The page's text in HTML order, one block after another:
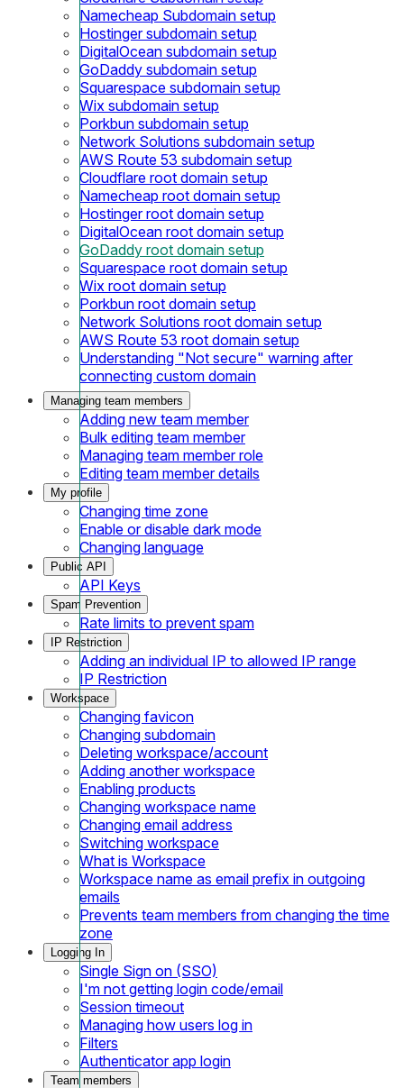
Namecheap Subdomain setup
Hostinger subdomain setup
DigitalOcean subdomain setup
GoDaddy subdomain setup
Squarespace subdomain setup
Wix subdomain setup
Porkbun subdomain setup
Network Solutions subdomain setup
AWS Route 53 subdomain setup
Cloudflare root domain setup
Namecheap root domain setup
Hostinger root domain setup
DigitalOcean root domain setup
GoDaddy root domain setup
Squarespace root domain setup
Wix root domain setup
Porkbun root domain setup
Network Solutions root domain setup
AWS Route 53 root domain setup
Understanding "Not secure" warning after
connecting custom domain
Managing team members
Adding new team member
Bulk editing team member
Managing team member role
Editing team member details
My profile
Changing time zone
Enable or disable dark mode
Changing language
Public API
API Keys
Spam Prevention
Rate limits to prevent spam
IP Restriction
Adding an individual IP to allowed IP range
IP Restriction
Workspace
Changing favicon
Changing subdomain
Deleting workspace/account
Adding another workspace
Enabling products
Changing workspace name
Changing email address
Switching workspace
What is Workspace
Workspace name as email prefix in outgoing
emails
Prevents team members from changing the time
zone
Logging In
Single Sign on (SSO)
I'm not getting login code/email
Session timeout
Managing how users log in
Filters
Authenticator app login
Team members